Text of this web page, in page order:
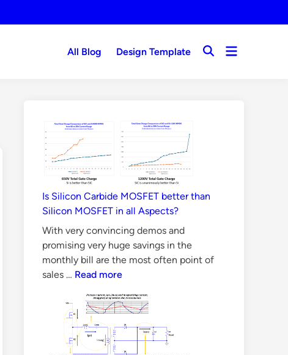
All Blog Design Template
OpenOpen
Is Silicon Carbide MOSFET better than
Silicon MOSFET in all Aspects?
With very convincing demos and
promising very huge savings in the
monthly bill are the most often point of
sales … Is
Carbide
MOSFET
better
than
Read more